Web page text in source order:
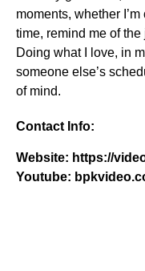
moments, whether
time, remind me of
Doing what I love, in
someone else’s
of mind.
Contact Info:
Website: https://
Youtube: